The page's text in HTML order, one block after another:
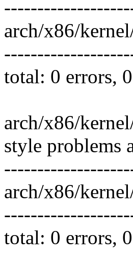
arch/x86/
total: 0 errors,
arch/x86/
style problems
arch/x86/
total: 0 errors,